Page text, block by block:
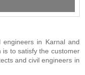
in Karnal and
is to satisfy the customer
and civil engineers in